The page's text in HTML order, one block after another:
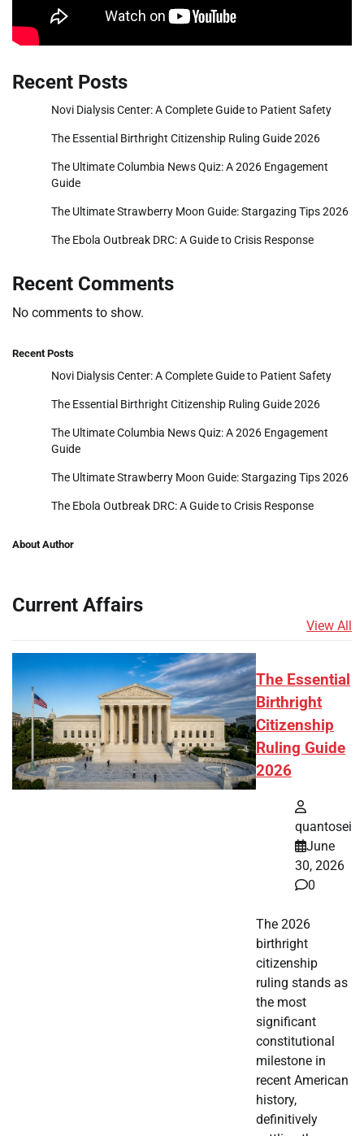
Recent Posts
Novi Dialysis Center: A Complete Guide to Patient Safety
The Essential Birthright Citizenship Ruling Guide 2026
The Ultimate Columbia News Quiz: A 2026 Engagement
Guide
The Ultimate Strawberry Moon Guide: Stargazing Tips 2026
The Ebola Outbreak DRC: A Guide to Crisis Response
Recent Comments
No comments to show.
Recent Posts
Novi Dialysis Center: A Complete Guide to Patient Safety
The Essential Birthright Citizenship Ruling Guide 2026
The Ultimate Columbia News Quiz: A 2026 Engagement
Guide
The Ultimate Strawberry Moon Guide: Stargazing Tips 2026
The Ebola Outbreak DRC: A Guide to Crisis Response
About Author
Current Affairs
View All
The Essential
Birthright
Citizenship
Ruling Guide
2026
quantosei
June
30, 2026
0
The 2026
birthright
citizenship
ruling stands as
the most
significant
constitutional
milestone in
recent American
history,
definitively